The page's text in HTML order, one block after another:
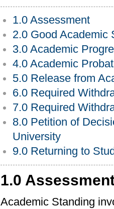
1.0 Assessment
2.0 Good Academic
3.0 Academic
4.0 Academic
5.0 Release from
6.0 Required
7.0 Required
8.0 Petition of
University
9.0 Returning to
1.0
Academic Standing